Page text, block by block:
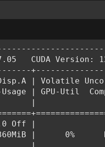
CUDA
| Volatile
| GPU-Util
|
Off |
|      0%
|